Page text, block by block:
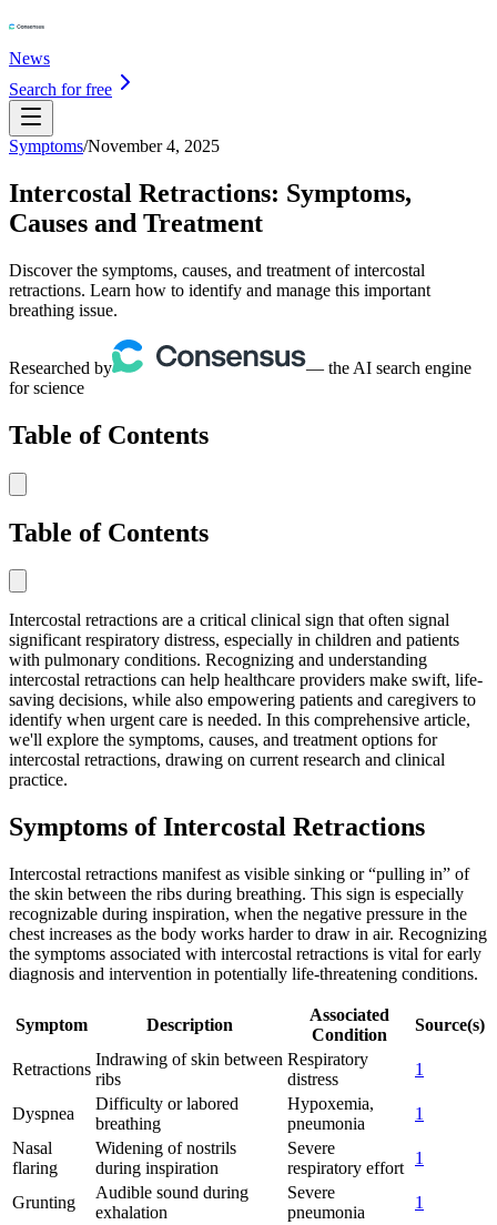
News
Search for free
Symptoms/November 4, 2025
Intercostal Retractions: Symptoms,
Causes and Treatment
Discover the symptoms, causes, and treatment of intercostal
retractions. Learn how to identify and manage this important
breathing issue.
Researched by
— the AI search engine
for science
Table of Contents
Table of Contents
Intercostal retractions are a critical clinical sign that often signal
significant respiratory distress, especially in children and patients
with pulmonary conditions. Recognizing and understanding
intercostal retractions can help healthcare providers make swift, life-
saving decisions, while also empowering patients and caregivers to
identify when urgent care is needed. In this comprehensive article,
we'll explore the symptoms, causes, and treatment options for
intercostal retractions, drawing on current research and clinical
practice.
Symptoms of Intercostal Retractions
Intercostal retractions manifest as visible sinking or “pulling in” of
the skin between the ribs during breathing. This sign is especially
recognizable during inspiration, when the negative pressure in the
chest increases as the body works harder to draw in air. Recognizing
the symptoms associated with intercostal retractions is vital for early
diagnosis and intervention in potentially life-threatening conditions.
Symptom Description
Associated
Condition
Source(s)
Retractions
Indrawing of skin between
ribs
Respiratory
distress
1
Dyspnea
Difficulty or labored
breathing
Hypoxemia,
pneumonia
1
Nasal
flaring
Widening of nostrils
during inspiration
Severe
respiratory effort
1
Grunting
Audible sound during
exhalation
Severe
pneumonia
1